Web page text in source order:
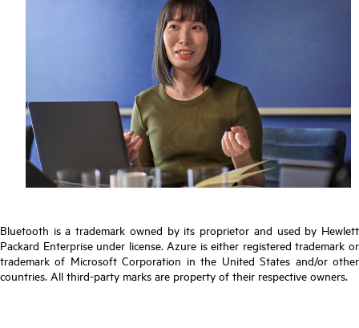
Bluetooth is a trademark owned by its proprietor and used by Hewlett
Packard Enterprise under license. Azure is either registered trademark or
trademark of Microsoft Corporation in the United States and/or other
countries. All third-party marks are property of their respective owners.